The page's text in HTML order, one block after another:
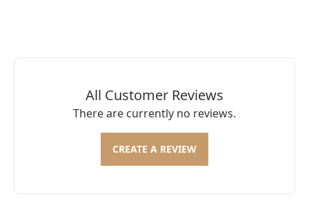
All Customer Reviews
There are currently no reviews.
CREATE A REVIEW